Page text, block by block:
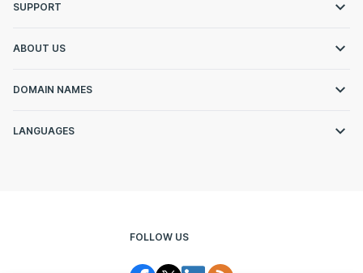
SUPPORT
ABOUT US
DOMAIN NAMES
LANGUAGES
FOLLOW US